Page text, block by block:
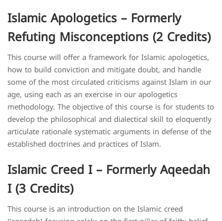
Islamic Apologetics – Formerly
Refuting Misconceptions (2 Credits)
This course will offer a framework for Islamic apologetics,
how to build conviction and mitigate doubt, and handle
some of the most circulated criticisms against Islam in our
age, using each as an exercise in our apologetics
methodology. The objective of this course is for students to
develop the philosophical and dialectical skill to eloquently
articulate rationale systematic arguments in defense of the
established doctrines and practices of Islam.
Islamic Creed I – Formerly Aqeedah
I (3 Credits)
This course is an introduction on the Islamic creed